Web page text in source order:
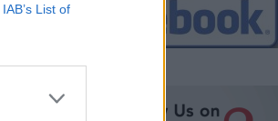
IAB’s List of